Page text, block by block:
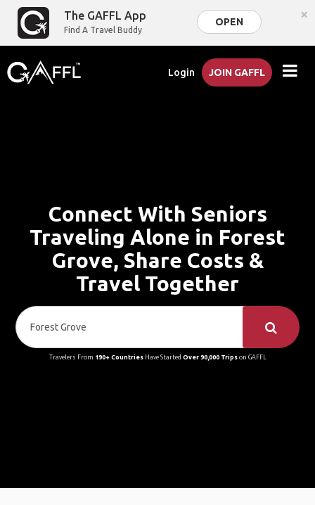
The GAFFL App
Find A Travel Buddy
OPEN ×
Login JOIN GAFFL
Connect With Seniors
Traveling Alone in Forest
Grove, Share Costs &
Travel Together
Travelers From 190+ CountriesHave Started Over 90,000 Tripson GAFFL